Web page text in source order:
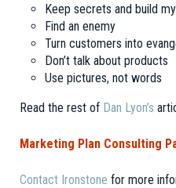
Keep secrets and build
Find an enemy
Turn customers into
Don’t talk about products
Use pictures, not words
Read the rest of Dan Lyon’s
Marketing Plan Consulting
Contact Ironstone for more